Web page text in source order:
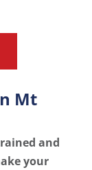
Mt
and
your